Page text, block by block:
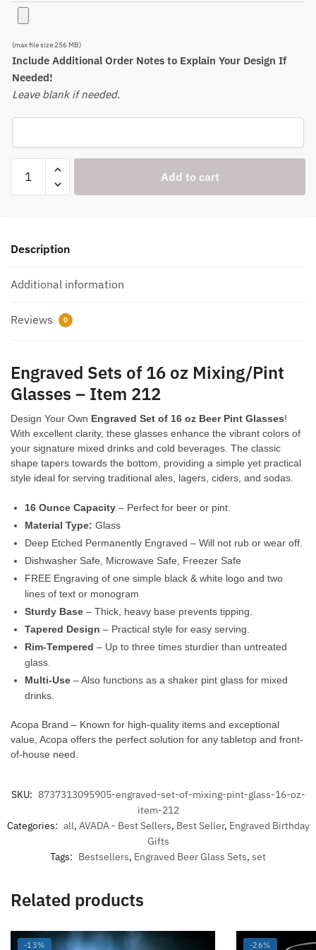
(max file size 256 MB)
Include Additional Order Notes to Explain Your Design If
Needed!
Leave blank if needed.
Sets
Mixing/Pint
-
212
Add to cart
Description
Additional information
Reviews 0
Engraved Sets of 16 oz Mixing/Pint
Glasses – Item 212
Design Your Own Engraved Set of 16 oz Beer Pint Glasses!
With excellent clarity, these glasses enhance the vibrant colors of
your signature mixed drinks and cold beverages. The classic
shape tapers towards the bottom, providing a simple yet practical
style ideal for serving traditional ales, lagers, ciders, and sodas.
16 Ounce Capacity – Perfect for beer or pint.
Material Type: Glass
Deep Etched Permanently Engraved – Will not rub or wear off.
Dishwasher Safe, Microwave Safe, Freezer Safe
FREE Engraving of one simple black & white logo and two
lines of text or monogram
Sturdy Base – Thick, heavy base prevents tipping.
Tapered Design – Practical style for easy serving.
Rim-Tempered – Up to three times sturdier than untreated
glass.
Multi-Use – Also functions as a shaker pint glass for mixed
drinks.
Acopa Brand – Known for high-quality items and exceptional
value, Acopa offers the perfect solution for any tabletop and front-
of-house need.
SKU: 8737313095905-engraved-set-of-mixing-pint-glass-16-oz-
item-212
Categories: all, AVADA - Best Sellers, Best Seller, Engraved Birthday
Gifts
Tags: Bestsellers, Engraved Beer Glass Sets, set
Related products
-13% -26%